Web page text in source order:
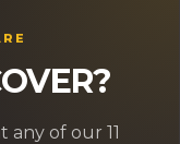
any of our 11